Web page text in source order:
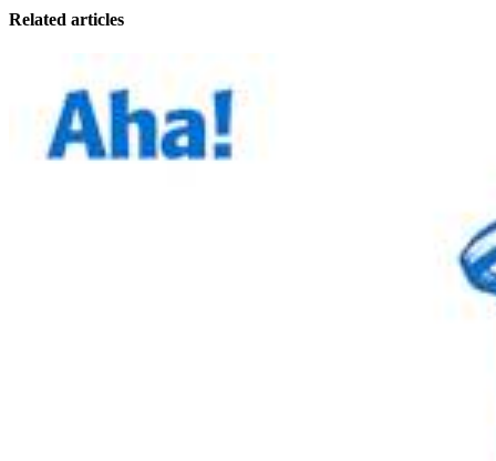
Related articles